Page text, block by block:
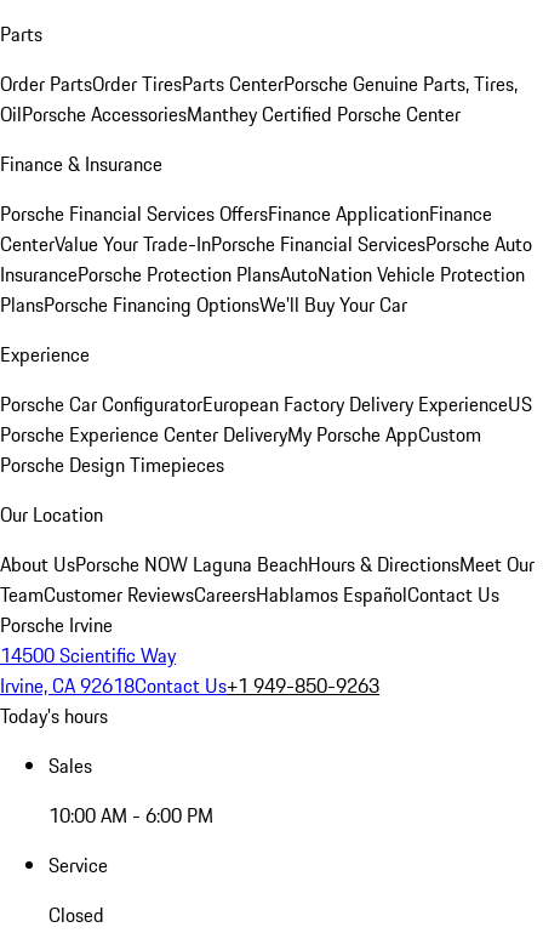
Parts
Order PartsOrder TiresParts CenterPorsche Genuine Parts, Tires,
OilPorsche AccessoriesManthey Certified Porsche Center
Finance & Insurance
Porsche Financial Services OffersFinance ApplicationFinance
CenterValue Your Trade-InPorsche Financial ServicesPorsche Auto
InsurancePorsche Protection PlansAutoNation Vehicle Protection
PlansPorsche Financing OptionsWe'll Buy Your Car
Experience
Porsche Car ConfiguratorEuropean Factory Delivery ExperienceUS
Porsche Experience Center DeliveryMy Porsche AppCustom
Porsche Design Timepieces
Our Location
About UsPorsche NOW Laguna BeachHours & DirectionsMeet Our
TeamCustomer ReviewsCareersHablamos EspañolContact Us
Porsche Irvine
14500 Scientific Way
Irvine, CA 92618Contact Us+1 949-850-9263
Today's hours
Sales
10:00 AM - 6:00 PM
Service
Closed